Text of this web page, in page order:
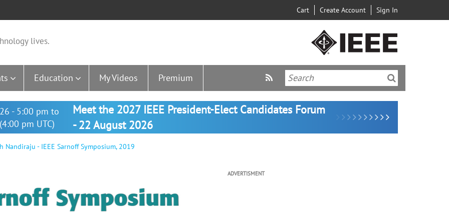
Cart Create Account Sign In
lives.
Education My Videos Premium
- 5:00 pm to
pm UTC)
Meet the 2027 IEEE President-Elect Candidates Forum
- 22 August 2026
Nandiraju - IEEE Sarnoff Symposium, 2019
ADVERTISMENT